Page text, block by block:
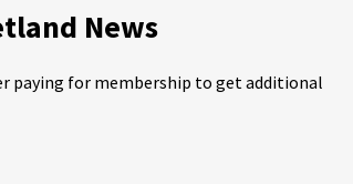
News
paying for membership to get additional